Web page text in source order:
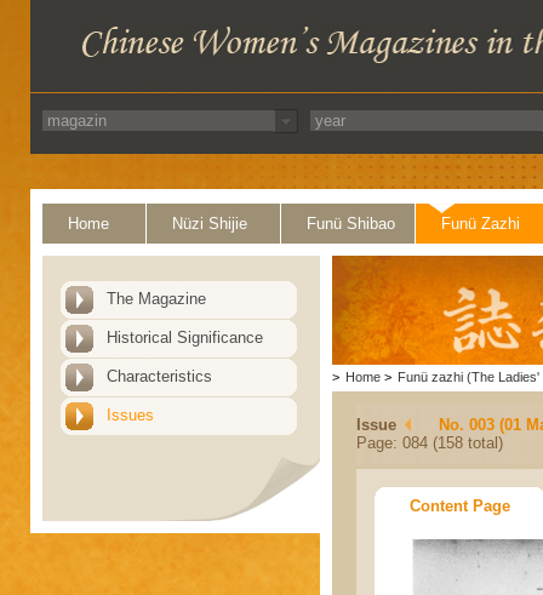
Home Nüzi Shijie Funü Shibao Funü Zazhi
The Magazine
Historical Significance
Characteristics
Issues
> Home > Funü zazhi (The Ladies'
Issue
No. 003 (01
Page: 084 (158 total)
Content Page